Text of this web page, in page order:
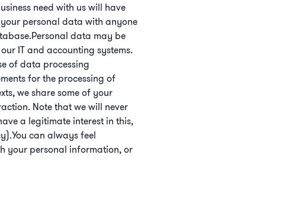
need with us will have
personal data with anyone
data may be
IT and accounting systems.
of data processing
for the processing of
we share some of your
Note that we will never
a legitimate interest in this,
can always feel
your personal information, or